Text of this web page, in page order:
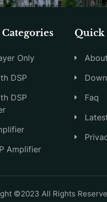
Only
DSP
DSP
Amplifier
Quick
Faq
©2023 All Rights